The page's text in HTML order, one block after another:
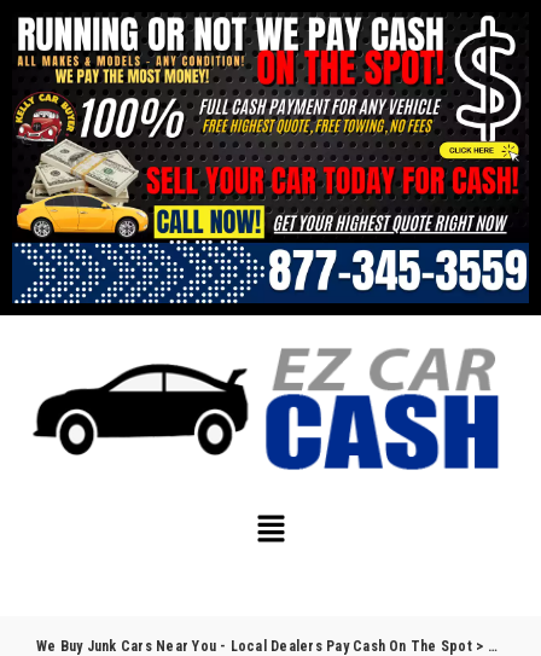
We Buy Junk Cars Near You - Local Dealers Pay Cash On The Spot> Blog